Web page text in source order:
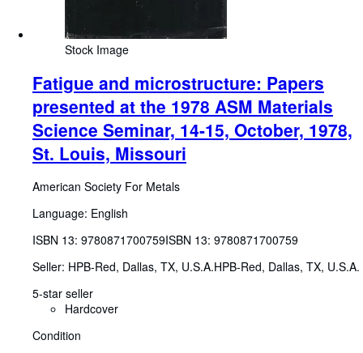
Stock Image
Fatigue and microstructure: Papers
presented at the 1978 ASM Materials
Science Seminar, 14-15, October, 1978,
St. Louis, Missouri
American Society For Metals
Language: English
ISBN 13: 9780871700759ISBN 13: 9780871700759
Seller: HPB-Red, Dallas, TX, U.S.A.HPB-Red, Dallas, TX, U.S.A.
5-star seller
Hardcover
Condition